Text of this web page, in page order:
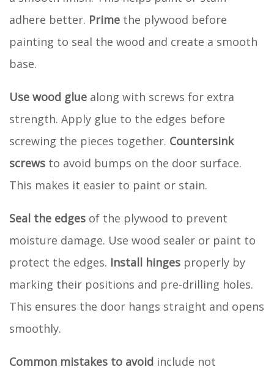
adhere better. Prime the plywood before
painting to seal the wood and create a smooth
base.
Use wood glue along with screws for extra
strength. Apply glue to the edges before
screwing the pieces together. Countersink
screws to avoid bumps on the door surface.
This makes it easier to paint or stain.
Seal the edges of the plywood to prevent
moisture damage. Use wood sealer or paint to
protect the edges. Install hinges properly by
marking their positions and pre-drilling holes.
This ensures the door hangs straight and opens
smoothly.
Common mistakes to avoid include not